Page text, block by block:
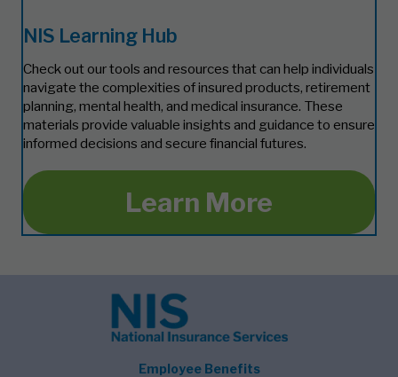
NIS Learning Hub
Check out our tools and resources that can help individuals
navigate the complexities of insured products, retirement
planning, mental health, and medical insurance. These
materials provide valuable insights and guidance to ensure
informed decisions and secure financial futures.
Learn More
Employee Benefits